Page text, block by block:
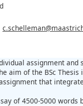
assignment
aim of the BSc
that
of 4500-5000